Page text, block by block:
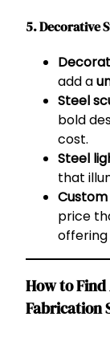
5. Decorative
add a
Steel
bold
cost.
Steel
that
price
offering
How to
Fabrication